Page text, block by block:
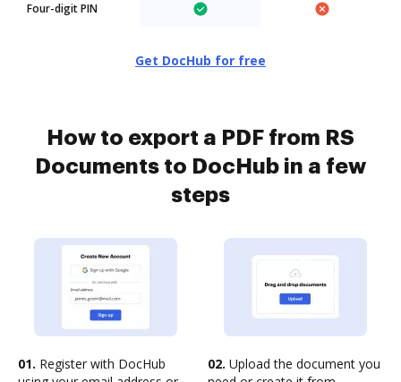
Four-digit PIN
Get DocHub for free
How to export a PDF from RS
Documents to DocHub in a few
steps
01. Register with DocHub
02. Upload the document you